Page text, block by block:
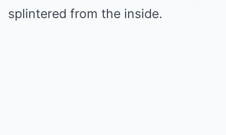
splintered from the inside.